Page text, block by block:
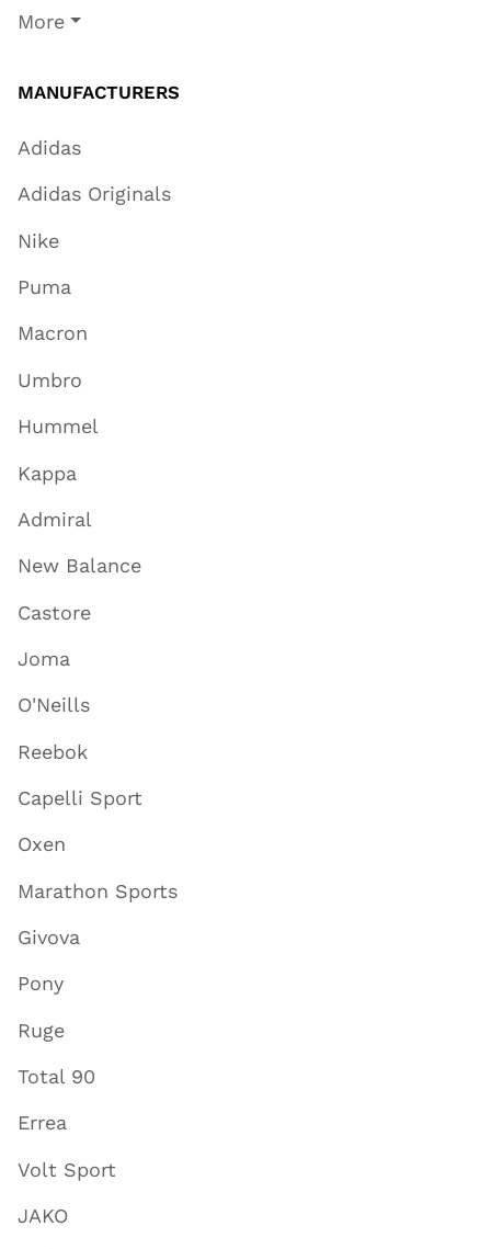
More
MANUFACTURERS
Adidas
Adidas Originals
Nike
Puma
Macron
Umbro
Hummel
Kappa
Admiral
New Balance
Castore
Joma
O'Neills
Reebok
Capelli Sport
Oxen
Marathon Sports
Givova
Pony
Ruge
Total 90
Errea
Volt Sport
JAKO